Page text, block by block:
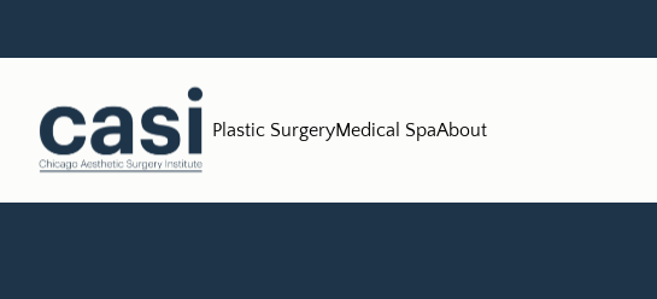
Plastic SurgeryMedical SpaAbout